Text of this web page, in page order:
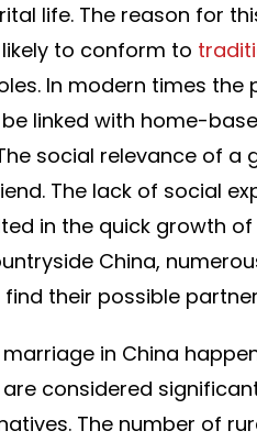
life. The reason for
to conform to
In modern times the
linked with home-
social relevance of a
The lack of social
in the quick growth
China,
their possible
in China
considered
The number of